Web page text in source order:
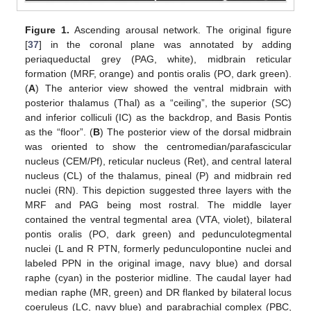
Figure 1. Ascending arousal network. The original figure
[37] in the coronal plane was annotated by adding
periaqueductal grey (PAG, white), midbrain reticular
formation (MRF, orange) and pontis oralis (PO, dark green).
(A) The anterior view showed the ventral midbrain with
posterior thalamus (Thal) as a “ceiling”, the superior (SC)
and inferior colliculi (IC) as the backdrop, and Basis Pontis
as the “floor”. (B) The posterior view of the dorsal midbrain
was oriented to show the centromedian/parafascicular
nucleus (CEM/Pf), reticular nucleus (Ret), and central lateral
nucleus (CL) of the thalamus, pineal (P) and midbrain red
nuclei (RN). This depiction suggested three layers with the
MRF and PAG being most rostral. The middle layer
contained the ventral tegmental area (VTA, violet), bilateral
pontis oralis (PO, dark green) and pedunculotegmental
nuclei (L and R PTN, formerly pedunculopontine nuclei and
labeled PPN in the original image, navy blue) and dorsal
raphe (cyan) in the posterior midline. The caudal layer had
median raphe (MR, green) and DR flanked by bilateral locus
coeruleus (LC, navy blue) and parabrachial complex (PBC,